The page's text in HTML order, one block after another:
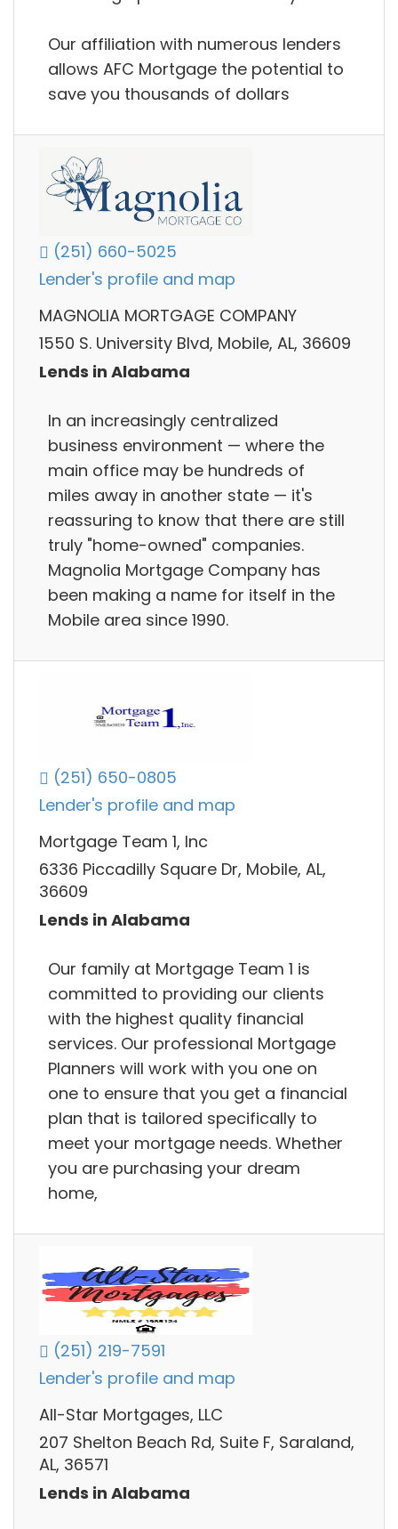
Our affiliation with numerous lenders
allows AFC Mortgage the potential to
save you thousands of dollars
(251) 660-5025
Lender's profile and map
MAGNOLIA MORTGAGE COMPANY
1550 S. University Blvd, Mobile, AL, 36609
Lends in Alabama
In an increasingly centralized
business environment — where the
main office may be hundreds of
miles away in another state — it's
reassuring to know that there are still
truly "home-owned" companies.
Magnolia Mortgage Company has
been making a name for itself in the
Mobile area since 1990.
(251) 650-0805
Lender's profile and map
Mortgage Team 1, Inc
6336 Piccadilly Square Dr, Mobile, AL,
36609
Lends in Alabama
Our family at Mortgage Team 1 is
committed to providing our clients
with the highest quality financial
services. Our professional Mortgage
Planners will work with you one on
one to ensure that you get a financial
plan that is tailored specifically to
meet your mortgage needs. Whether
you are purchasing your dream
home,
(251) 219-7591
Lender's profile and map
All-Star Mortgages, LLC
207 Shelton Beach Rd, Suite F, Saraland,
AL, 36571
Lends in Alabama